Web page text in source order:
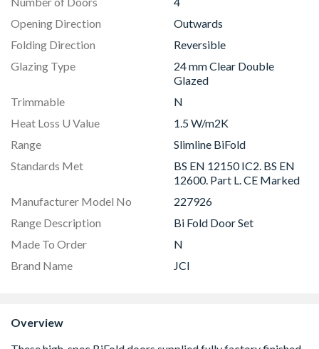
Opening Direction
Outwards
Folding Direction
Reversible
Glazing Type
24 mm Clear Double
Glazed
Trimmable
N
Heat Loss U Value
1.5 W/m2K
Range
Slimline BiFold
Standards Met
BS EN 12150 IC2. BS EN
12600. Part L. CE Marked
Manufacturer Model No
227926
Range Description
Bi Fold Door Set
Made To Order
N
Brand Name
JCI
Overview